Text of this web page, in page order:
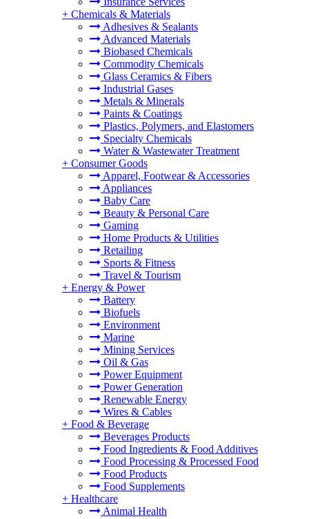
+ Chemicals & Materials
Adhesives & Sealants
Advanced Materials
Biobased Chemicals
Commodity Chemicals
Glass Ceramics & Fibers
Industrial Gases
Metals & Minerals
Paints & Coatings
Plastics, Polymers, and Elastomers
Specialty Chemicals
Water & Wastewater Treatment
+ Consumer Goods
Apparel, Footwear & Accessories
Appliances
Baby Care
Beauty & Personal Care
Gaming
Home Products & Utilities
Retailing
Sports & Fitness
Travel & Tourism
+ Energy & Power
Battery
Biofuels
Environment
Marine
Mining Services
Oil & Gas
Power Equipment
Power Generation
Renewable Energy
Wires & Cables
+ Food & Beverage
Beverages Products
Food Ingredients & Food Additives
Food Processing & Processed Food
Food Products
Food Supplements
+ Healthcare
Animal Health